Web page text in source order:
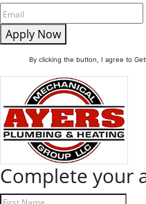
Apply Now
By clicking the button, I agree to
Complete your